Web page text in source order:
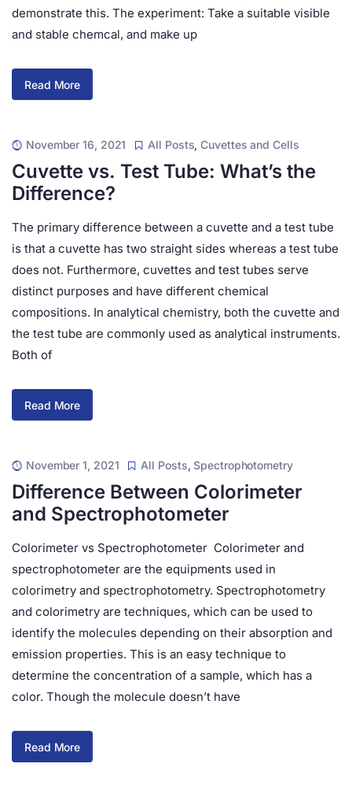
demonstrate this. The experiment: Take a suitable visible
and stable chemcal, and make up
Read More
November 16, 2021 All Posts,Cuvettes and Cells
Cuvette vs. Test Tube: What’s the
Difference?
The primary difference between a cuvette and a test tube
is that a cuvette has two straight sides whereas a test tube
does not. Furthermore, cuvettes and test tubes serve
distinct purposes and have different chemical
compositions. In analytical chemistry, both the cuvette and
the test tube are commonly used as analytical instruments.
Both of
Read More
November 1, 2021 All Posts,Spectrophotometry
Difference Between Colorimeter
and Spectrophotometer
Colorimeter vs Spectrophotometer Colorimeter and
spectrophotometer are the equipments used in
colorimetry and spectrophotometry. Spectrophotometry
and colorimetry are techniques, which can be used to
identify the molecules depending on their absorption and
emission properties. This is an easy technique to
determine the concentration of a sample, which has a
color. Though the molecule doesn’t have
Read More